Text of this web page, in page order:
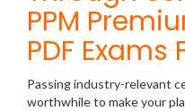
PPM
PDF Exams
Passing industry-relevant
worthwhile to make your